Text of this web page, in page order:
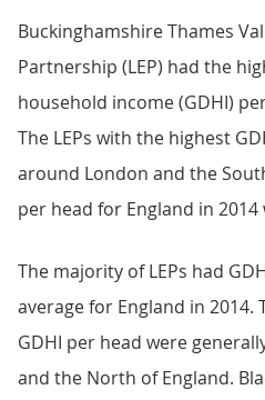
Buckinghamshire Thames
Partnership (LEP) had the
household income (GDHI)
The LEPs with the highest
around London and the
per head for England in 2014
The majority of LEPs had
average for England in 2014.
GDHI per head were
and the North of England.